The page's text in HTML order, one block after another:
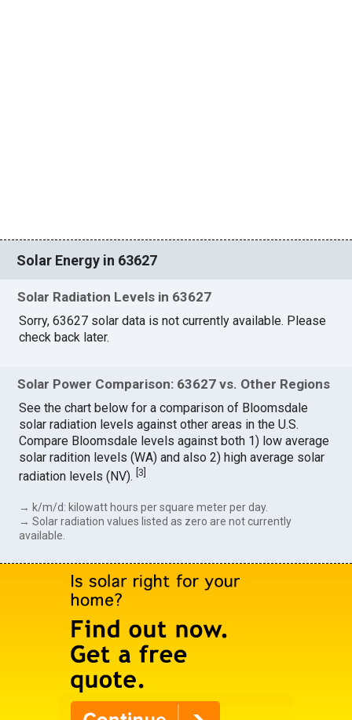
Solar Energy in 63627
Solar Radiation Levels in 63627
Sorry, 63627 solar data is not currently available. Please
check back later.
Solar Power Comparison: 63627 vs. Other Regions
See the chart below for a comparison of Bloomsdale
solar radiation levels against other areas in the U.S.
Compare Bloomsdale levels against both 1) low average
solar radition levels (WA) and also 2) high average solar
radiation levels (NV).[3]
→ k/m/d: kilowatt hours per square meter per day.
→ Solar radiation values listed as zero are not currently
available.